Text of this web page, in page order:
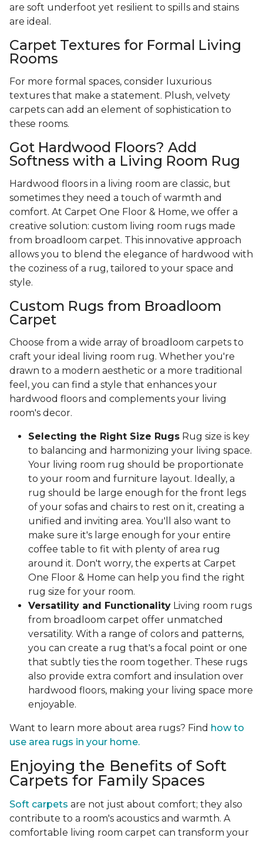
are soft underfoot yet resilient to spills and stains
are ideal.
Carpet Textures for Formal Living
Rooms
For more formal spaces, consider luxurious
textures that make a statement. Plush, velvety
carpets can add an element of sophistication to
these rooms.
Got Hardwood Floors? Add
Softness with a Living Room Rug
Hardwood floors in a living room are classic, but
sometimes they need a touch of warmth and
comfort. At Carpet One Floor & Home, we offer a
creative solution: custom living room rugs made
from broadloom carpet. This innovative approach
allows you to blend the elegance of hardwood with
the coziness of a rug, tailored to your space and
style.
Custom Rugs from Broadloom
Carpet
Choose from a wide array of broadloom carpets to
craft your ideal living room rug. Whether you're
drawn to a modern aesthetic or a more traditional
feel, you can find a style that enhances your
hardwood floors and complements your living
room's decor.
Selecting the Right Size Rugs Rug size is key
to balancing and harmonizing your living space.
Your living room rug should be proportionate
to your room and furniture layout. Ideally, a
rug should be large enough for the front legs
of your sofas and chairs to rest on it, creating a
unified and inviting area. You'll also want to
make sure it's large enough for your entire
coffee table to fit with plenty of area rug
around it. Don't worry, the experts at Carpet
One Floor & Home can help you find the right
rug size for your room.
Versatility and Functionality Living room rugs
from broadloom carpet offer unmatched
versatility. With a range of colors and patterns,
you can create a rug that's a focal point or one
that subtly ties the room together. These rugs
also provide extra comfort and insulation over
hardwood floors, making your living space more
enjoyable.
Want to learn more about area rugs? Find how to
use area rugs in your home.
Enjoying the Benefits of Soft
Carpets for Family Spaces
Soft carpets are not just about comfort; they also
contribute to a room's acoustics and warmth. A
comfortable living room carpet can transform your